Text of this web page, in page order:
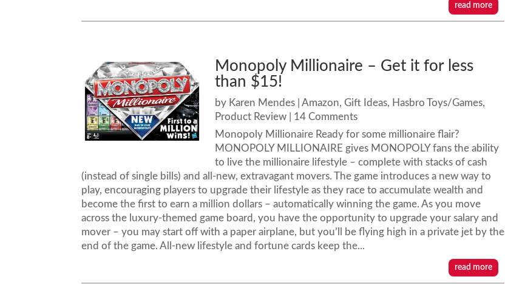
read more
Monopoly Millionaire – Get it for less
than $15!
by Karen Mendes |Amazon,Gift Ideas, Hasbro Toys/Games,
Product Review | 14 Comments
Monopoly Millionaire Ready for some millionaire flair?
MONOPOLY MILLIONAIRE gives MONOPOLY fans the ability
to live the millionaire lifestyle – complete with stacks of cash
(instead of single bills) and all-new, extravagant movers. The game introduces a new way to
play, encouraging players to upgrade their lifestyle as they race to accumulate wealth and
become the first to earn a million dollars – automatically winning the game. As you move
across the luxury-themed game board, you have the opportunity to upgrade your salary and
mover – you may start off with a paper airplane, but you’ll be flying high in a private jet by the
end of the game. All-new lifestyle and fortune cards keep the...
read more